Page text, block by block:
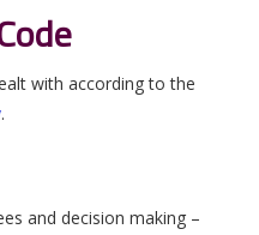
with according to the
.
and decision making –